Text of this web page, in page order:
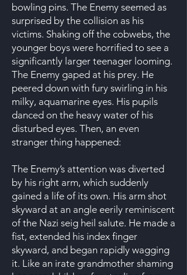
bowling pins. The Enemy seemed as
surprised by the collision as his
victims. Shaking off the cobwebs, the
younger boys were horrified to see a
significantly larger teenager looming.
The Enemy gaped at his prey. He
peered down with fury swirling in his
milky, aquamarine eyes. His pupils
danced on the heavy water of his
disturbed eyes. Then, an even
stranger thing happened:
The Enemy’s attention was diverted
by his right arm, which suddenly
gained a life of its own. His arm shot
skyward at an angle eerily reminiscent
of the Nazi seig heil salute. He made a
fist, extended his index finger
skyward, and began rapidly wagging
it. Like an irate grandmother shaming